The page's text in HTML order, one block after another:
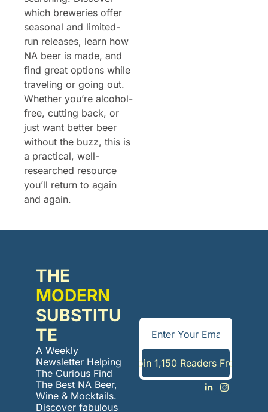
which breweries offer
seasonal and limited-
run releases, learn how
NA beer is made, and
find great options while
traveling or going out.
Whether you’re alcohol-
free, cutting back, or
just want better beer
without the buzz, this is
a practical, well-
researched resource
you’ll return to again
and again.
MODERN
SUBSTITU
TE
A Weekly
Newsletter Helping
The Curious Find
The Best NA Beer,
Wine & Mocktails.
Discover fabulous
Join 1,150 Readers Free